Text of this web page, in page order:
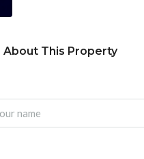
About This Property